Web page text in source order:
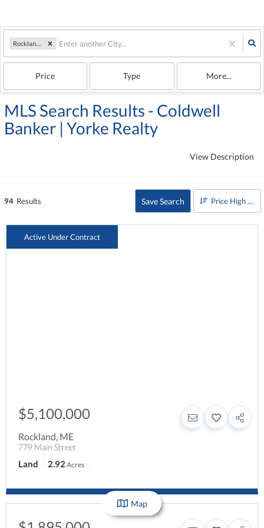
Rockland, ME
Price Type More...
MLS Search Results - Coldwell
Banker | Yorke Realty
View Description
94 Results Save Search Price High to Low
Active Under Contract
$5,100,000
Rockland, ME
779 Main Street
Land 2.92 Acres
Map